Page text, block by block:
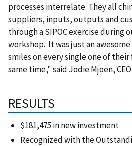
processes interrelate. They all
suppliers, inputs, outputs and
through a SIPOC exercise during
workshop. It was just an
smiles on every single one of
same time,"said Jodie Mjoen,
RESULTS
$181,475 in new investment
Recognized with the